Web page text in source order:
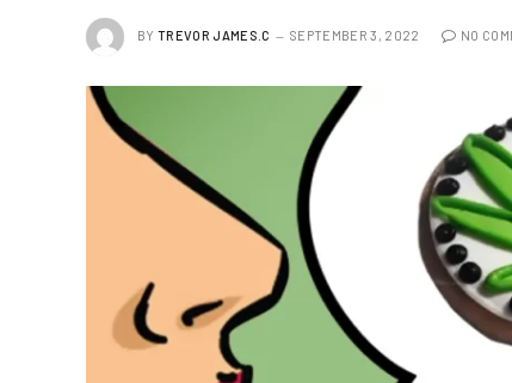
BY TREVOR JAMES.C SEPTEMBER 3, 2022 NO